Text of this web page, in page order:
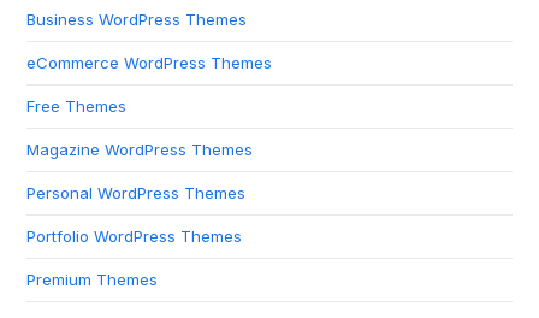
Business WordPress Themes
eCommerce WordPress Themes
Free Themes
Magazine WordPress Themes
Personal WordPress Themes
Portfolio WordPress Themes
Premium Themes